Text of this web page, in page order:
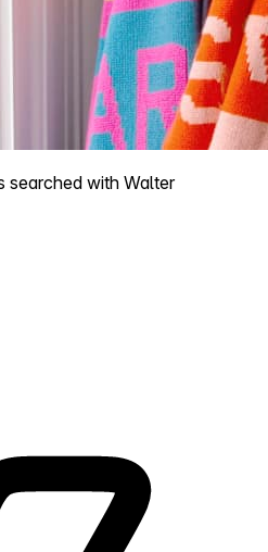
searched with Walter